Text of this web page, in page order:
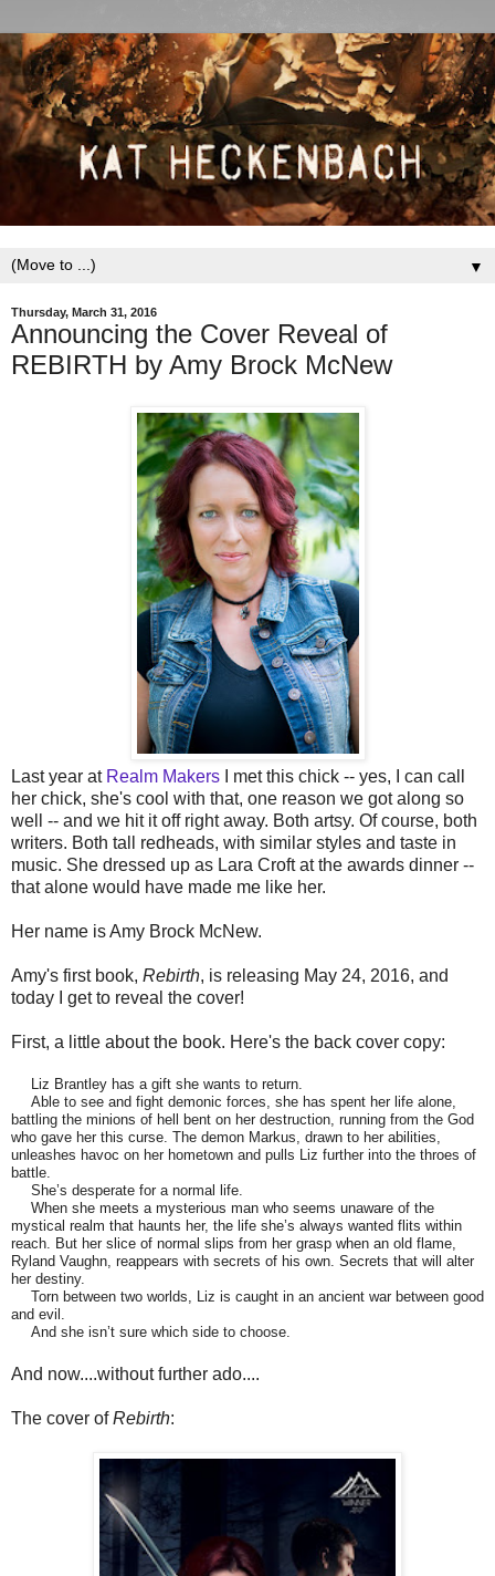
▼
Thursday, March 31, 2016
Announcing the Cover Reveal of
REBIRTH by Amy Brock McNew
Last year at Realm Makers I met this chick -- yes, I can call
her chick, she's cool with that, one reason we got along so
well -- and we hit it off right away. Both artsy. Of course, both
writers. Both tall redheads, with similar styles and taste in
music. She dressed up as Lara Croft at the awards dinner --
that alone would have made me like her.
Her name is Amy Brock McNew.
Amy's first book, Rebirth, is releasing May 24, 2016, and
today I get to reveal the cover!
First, a little about the book. Here's the back cover copy:
Liz Brantley has a gift she wants to return.
Able to see and fight demonic forces, she has spent her life alone,
battling the minions of hell bent on her destruction, running from the God
who gave her this curse. The demon Markus, drawn to her abilities,
unleashes havoc on her hometown and pulls Liz further into the throes of
battle.
She’s desperate for a normal life.
When she meets a mysterious man who seems unaware of the
mystical realm that haunts her, the life she’s always wanted flits within
reach. But her slice of normal slips from her grasp when an old flame,
Ryland Vaughn, reappears with secrets of his own. Secrets that will alter
her destiny.
Torn between two worlds, Liz is caught in an ancient war between good
and evil.
And she isn’t sure which side to choose.
And now....without further ado....
The cover ofRebirth: